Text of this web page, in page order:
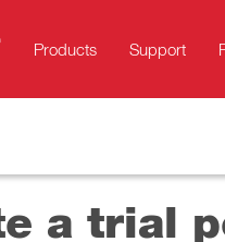
Products Support
a trial